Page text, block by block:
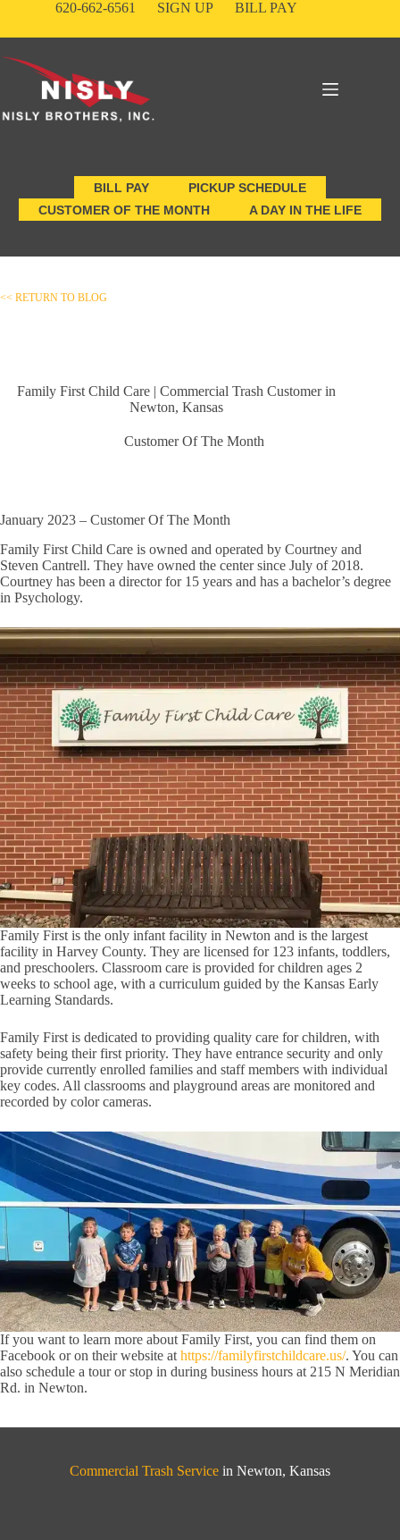
content
620-662-6561 SIGN UP BILL PAY
BILL PAY
PICKUP SCHEDULE
CUSTOMER OF THE MONTH
A DAY IN THE LIFE
<< RETURN TO BLOG
Family First Child Care | Commercial Trash Customer in
Newton, Kansas
Customer Of The Month
January 2023 – Customer Of The Month
Family First Child Care is owned and operated by Courtney and
Steven Cantrell. They have owned the center since July of 2018.
Courtney has been a director for 15 years and has a bachelor’s degree
in Psychology.
Family First is the only infant facility in Newton and is the largest
facility in Harvey County. They are licensed for 123 infants, toddlers,
and preschoolers. Classroom care is provided for children ages 2
weeks to school age, with a curriculum guided by the Kansas Early
Learning Standards.
Family First is dedicated to providing quality care for children, with
safety being their first priority. They have entrance security and only
provide currently enrolled families and staff members with individual
key codes. All classrooms and playground areas are monitored and
recorded by color cameras.
If you want to learn more about Family First, you can find them on
Facebook or on their website at https://familyfirstchildcare.us/. You can
also schedule a tour or stop in during business hours at 215 N Meridian
Rd. in Newton.
Commercial Trash Service in Newton, Kansas